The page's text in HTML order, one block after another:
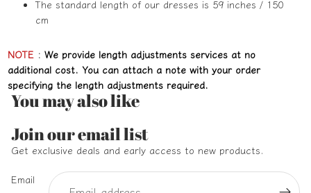
The standard length of our dresses is 59 inches / 150
cm
NOTE : We provide length adjustments services at no
additional cost. You can attach a note with your order
specifying the length adjustments required.
You may also like
Join our email list
Get exclusive deals and early access to new products.
Email
Refund policy
Privacy policy